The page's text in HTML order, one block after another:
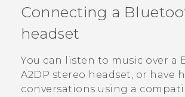
SUPPORT
HTC Devices & Accessories
Video Tutorials
BLOG
VIVE Blog
VIVERSE Blog
Connecting a
headset
You can listen to music over a
A2DP stereo headset, or have
conversations using a